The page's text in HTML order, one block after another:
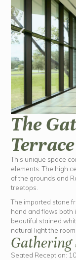
The
Terrace
This unique space
elements. The high
of the grounds and
treetops.
The imported stone
hand and flows both
beautiful stained
natural light the
Gathering
Seated Reception: